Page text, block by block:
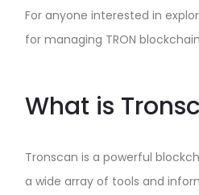
For anyone interested in
for managing TRON
What is
Tronscan is a powerful
a wide array of tools and